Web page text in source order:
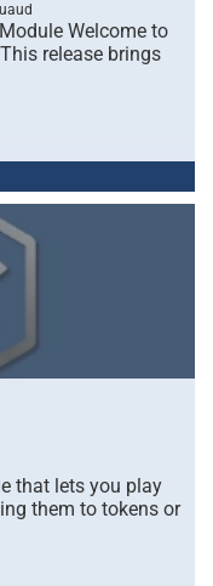
Welcome to
release brings
that lets you play
them to tokens or